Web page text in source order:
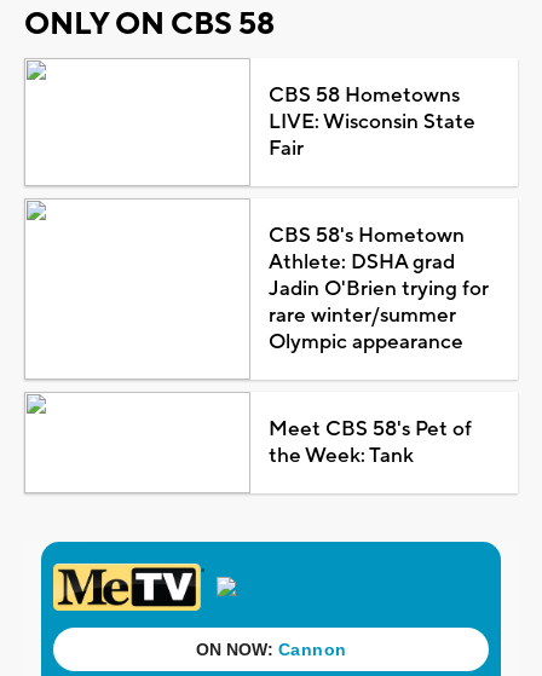
ONLY ON CBS 58
CBS 58 Hometowns
LIVE: Wisconsin State
Fair
CBS 58's Hometown
Athlete: DSHA grad
Jadin O'Brien trying for
rare winter/summer
Olympic appearance
Meet CBS 58's Pet of
the Week: Tank